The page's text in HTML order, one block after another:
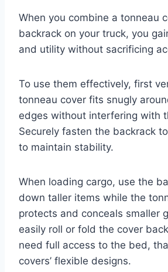
When you combine a tonneau
backrack on your truck, you
and utility without sacrificing
To use them effectively, first
tonneau cover fits snugly
edges without interfering with
Securely fasten the backrack
to maintain stability.
When loading cargo, use the
down taller items while the
protects and conceals smaller
easily roll or fold the cover
need full access to the bed,
covers’ flexible designs.